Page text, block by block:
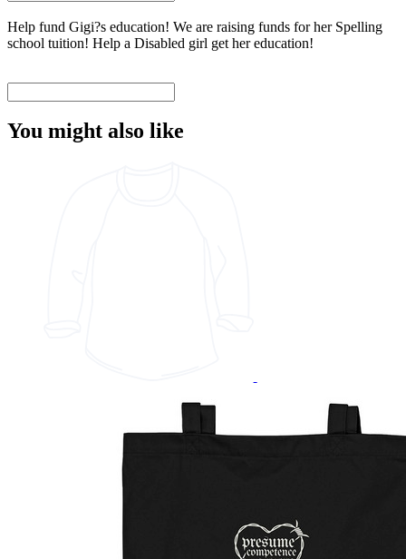
Help fund Gigi?s education! We are raising funds for her Spelling
school tuition! Help a Disabled girl get her education!
You might also like